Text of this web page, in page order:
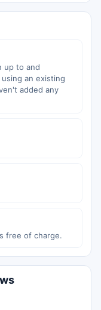
up to and
an existing
added any
free of charge.